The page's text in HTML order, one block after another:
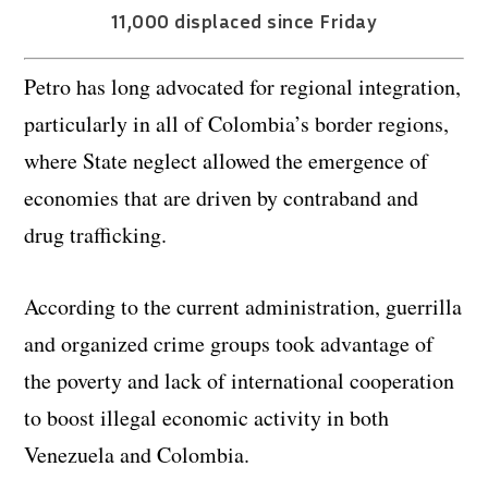
11,000 displaced since Friday
Petro has long advocated for regional integration,
particularly in all of Colombia’s border regions,
where State neglect allowed the emergence of
economies that are driven by contraband and
drug trafficking.
According to the current administration, guerrilla
and organized crime groups took advantage of
the poverty and lack of international cooperation
to boost illegal economic activity in both
Venezuela and Colombia.